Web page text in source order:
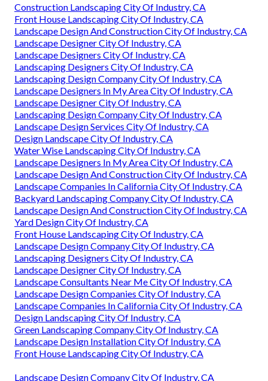
Construction Landscaping City Of Industry, CA
Front House Landscaping City Of Industry, CA
Landscape Design And Construction City Of Industry, CA
Landscape Designer City Of Industry, CA
Landscape Designers City Of Industry, CA
Landscaping Designers City Of Industry, CA
Landscaping Design Company City Of Industry, CA
Landscape Designers In My Area City Of Industry, CA
Landscape Designer City Of Industry, CA
Landscaping Design Company City Of Industry, CA
Landscape Design Services City Of Industry, CA
Design Landscape City Of Industry, CA
Water Wise Landscaping City Of Industry, CA
Landscape Designers In My Area City Of Industry, CA
Landscape Design And Construction City Of Industry, CA
Landscape Companies In California City Of Industry, CA
Backyard Landscaping Company City Of Industry, CA
Landscape Design And Construction City Of Industry, CA
Yard Design City Of Industry, CA
Front House Landscaping City Of Industry, CA
Landscape Design Company City Of Industry, CA
Landscaping Designers City Of Industry, CA
Landscape Designer City Of Industry, CA
Landscape Consultants Near Me City Of Industry, CA
Landscape Design Companies City Of Industry, CA
Landscape Companies In California City Of Industry, CA
Design Landscaping City Of Industry, CA
Green Landscaping Company City Of Industry, CA
Landscape Design Installation City Of Industry, CA
Front House Landscaping City Of Industry, CA
Landscape Design Company City Of Industry, CA